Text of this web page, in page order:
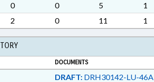
0 0 5 1
2 0 11 1
DOCUMENTS
DRAFT:DRH30142-LU-46A